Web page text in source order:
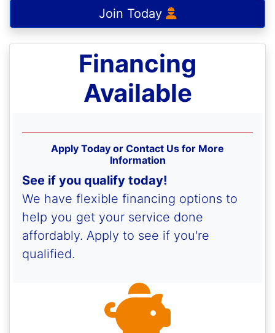
Join Today
Financing
Available
Apply Today or Contact Us for More
Information
See if you qualify today!
We have flexible financing options to
help you get your service done
affordably. Apply to see if you're
qualified.